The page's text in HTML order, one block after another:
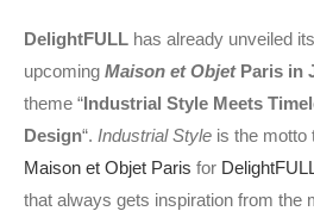
DelightFULL has already unveiled
upcoming Maison et Objet Paris in
theme “Industrial Style Meets
Design“. Industrial Style is the motto
Maison et Objet Paris for
that always gets inspiration from the